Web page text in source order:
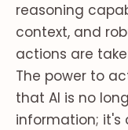
reasoning
context, and
actions are
The power to
that AI is no
information; it's